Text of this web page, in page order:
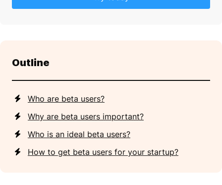
Outline
Who are beta users?
Why are beta users important?
Who is an ideal beta users?
How to get beta users for your startup?